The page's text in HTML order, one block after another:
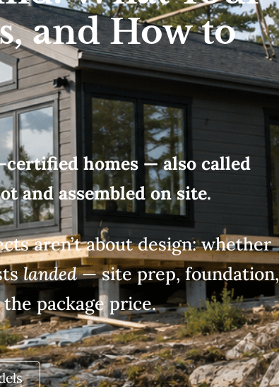
and How to
certified homes — also called
and assembled on site.
aren’t about design: whether
landed— siteprep, foundation,
packageprice.